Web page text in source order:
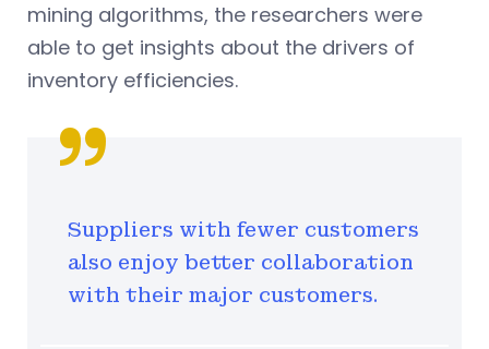
mining algorithms, the researchers were
able to get insights about the drivers of
inventory efficiencies.
Suppliers with fewer customers
also enjoy better collaboration
with their major customers.